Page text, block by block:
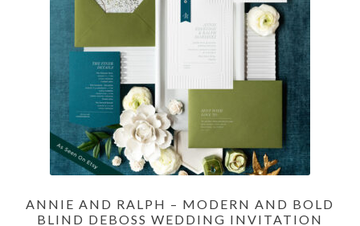
ANNIE AND RALPH – MODERN AND BOLD
BLIND DEBOSS WEDDING INVITATION